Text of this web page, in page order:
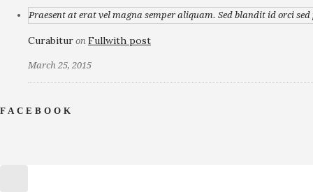
Praesent at erat vel magna semper aliquam. Sed blandit id orci
Curabitur on Fullwith post
March 25, 2015
FACEBOOK